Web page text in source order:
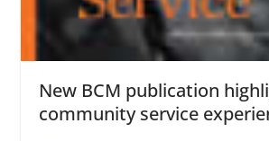
New BCM publication
community service